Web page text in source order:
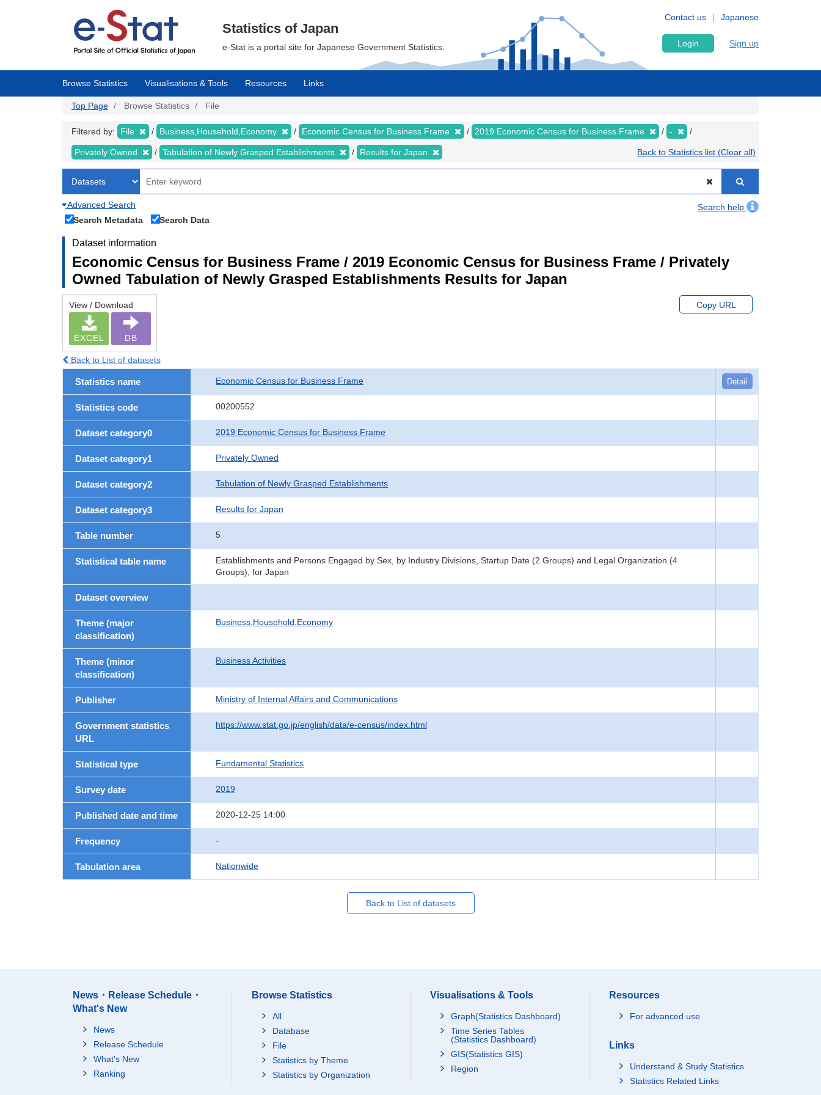
Japanese
Contact us
Statistics of Japan
e-Stat is a portal site for Japanese Government Statistics. Login Sign up
Browse Statistics Visualisations & Tools Resources Links
Top Page Browse Statistics File
Filtered by: File Business,Household,Economy Economic Census for Business Frame 2019 Economic Census for Business Frame -
Privately Owned Tabulation of Newly Grasped Establishments Results for Japan Back to Statistics list (Clear all)
Advanced Search
Search help
Search Metadata
Search Data
Dataset information
Economic Census for Business Frame / 2019 Economic Census for Business Frame / Privately
Owned Tabulation of Newly Grasped Establishments Results for Japan
View / Download
EXCEL DB
Copy URL
Back to List of datasets
Statistics name Economic Census for Business Frame Detail
Statistics code 00200552
Dataset category0 2019 Economic Census for Business Frame
Dataset category1 Privately Owned
Dataset category2 Tabulation of Newly Grasped Establishments
Dataset category3 Results for Japan
Table number 5
Statistical table name
Establishments and Persons Engaged by Sex, by Industry Divisions, Startup Date (2 Groups) and Legal Organization (4
Groups), for Japan
Dataset overview
Theme (major
classification)
Business,Household,Economy
Theme (minor
classification)
Business Activities
Publisher Ministry of Internal Affairs and Communications
Government statistics
URL
https://www.stat.go.jp/english/data/e-census/index.html
Statistical type Fundamental Statistics
Survey date 2019
Published date and time 2020-12-25 14:00
Frequency -
Tabulation area Nationwide
Back to List of datasets
News・Release Schedule・
What's New
News
Release Schedule
What's New
Ranking
Browse Statistics
All
Database
File
Statistics by Theme
Statistics by Organization
Visualisations & Tools
Graph(Statistics Dashboard)
Time Series Tables
(Statistics Dashboard)
GIS(Statistics GIS)
Region
Resources
For advanced use
Links
Understand & Study Statistics
Statistics Related Links